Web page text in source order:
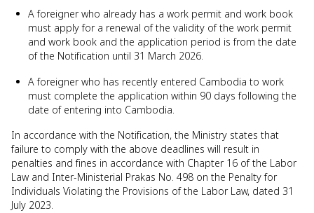
A foreigner who already has a work permit and work book
must apply for a renewal of the validity of the work permit
and work book and the application period is from the date
of the Notification until 31 March 2026.
A foreigner who has recently entered Cambodia to work
must complete the application within 90 days following the
date of entering into Cambodia.
In accordance with the Notification, the Ministry states that
failure to comply with the above deadlines will result in
penalties and fines in accordance with Chapter 16 of the Labor
Law and Inter-Ministerial Prakas No. 498 on the Penalty for
Individuals Violating the Provisions of the Labor Law, dated 31
July 2023.